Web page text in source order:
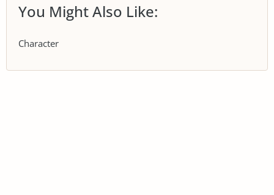
You Might Also Like:
Character